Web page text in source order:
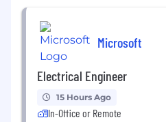
Microsoft
Electrical Engineer
15 Hours Ago
In-Office or Remote